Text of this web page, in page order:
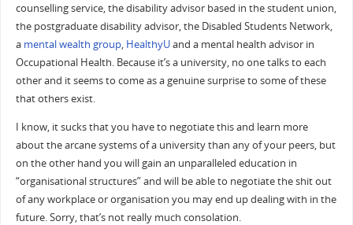
counselling service, the disability advisor based in the student union,
the postgraduate disability advisor, the Disabled Students Network,
a mental wealth group, HealthyUand a mental health advisor in
Occupational Health. Because it’s a university, no one talks to each
other and it seems to come as a genuine surprise to some of these
that others exist.
I know, it sucks that you have to negotiate this and learn more
about the arcane systems of a university than any of your peers, but
on the other hand you will gain an unparalleled education in
“organisational structures” and will be able to negotiate the shit out
of any workplace or organisation you may end up dealing with in the
future. Sorry, that’s not really much consolation.